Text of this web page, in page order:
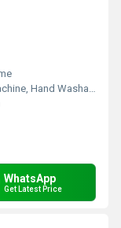
Hand Washable
WhatsApp
Get Latest Price